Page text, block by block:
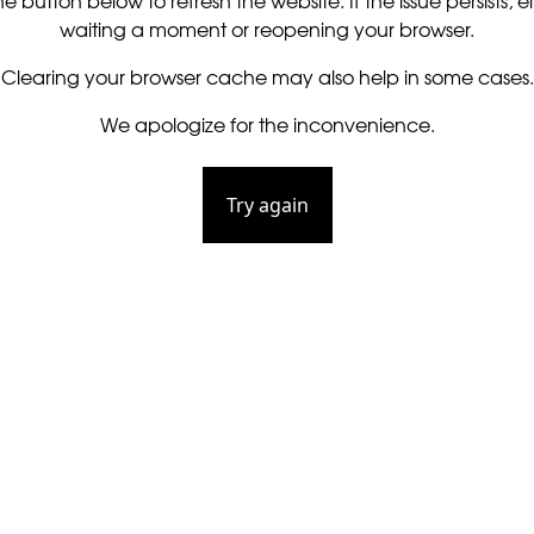
waiting a moment or reopening your browser.
Clearing your browser cache may also help in some cases.
We apologize for the inconvenience.
Try again